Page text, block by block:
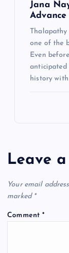
Jana
Advance
Thalapathy
one of the
Even
anticipated
history
Leave
Your email
marked *
Comment*